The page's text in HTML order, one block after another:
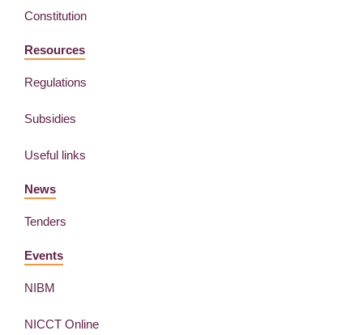
Constitution
Resources
Regulations
Subsidies
Useful links
News
Tenders
Events
NIBM
NICCT Online